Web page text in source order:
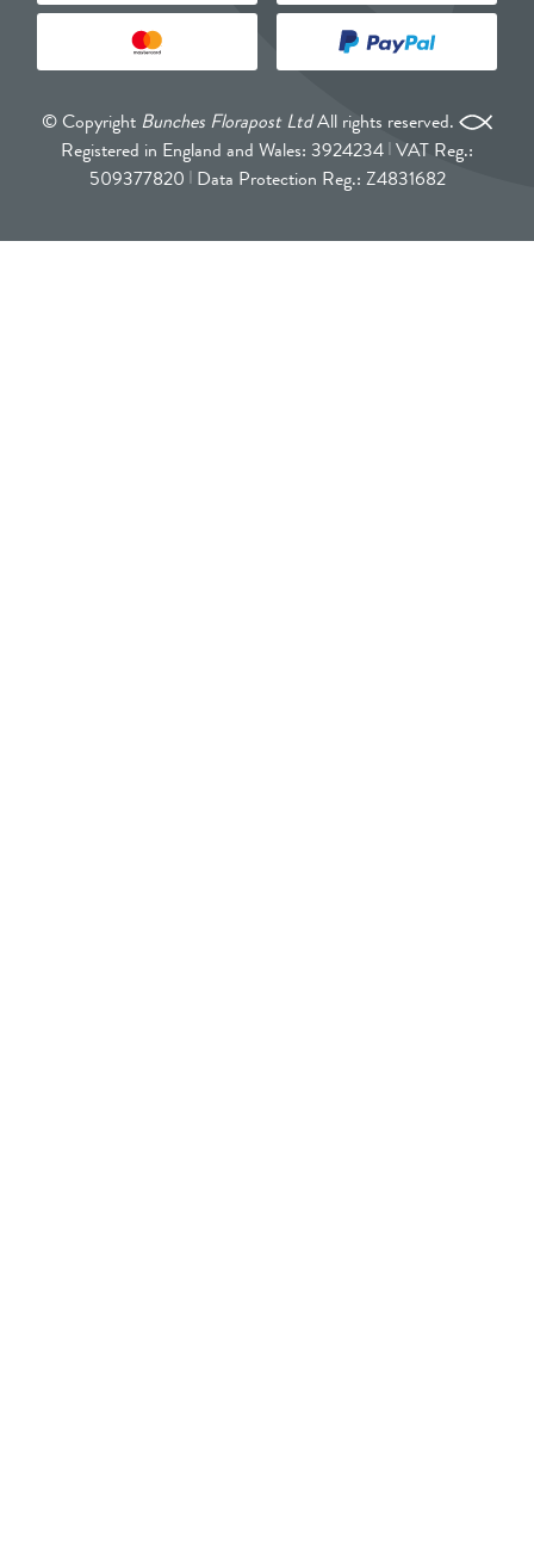
© Copyright Bunches Florapost LtdAll rights reserved.
Registered in England and Wales: 3924234 VAT Reg.:
509377820 Data Protection Reg.: Z4831682